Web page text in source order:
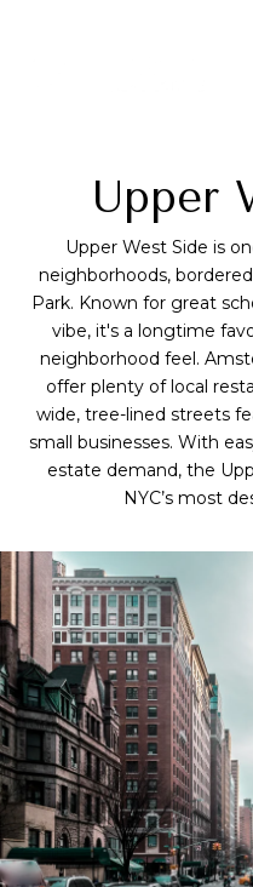
Upper
Upper West Side is
neighborhoods,
Park. Known for great
vibe, it's a longtime
neighborhood feel.
offer plenty of local
wide, tree-lined streets
small businesses. With
estate demand, the
NYC’s most